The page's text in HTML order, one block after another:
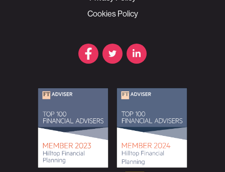
Cookies Policy